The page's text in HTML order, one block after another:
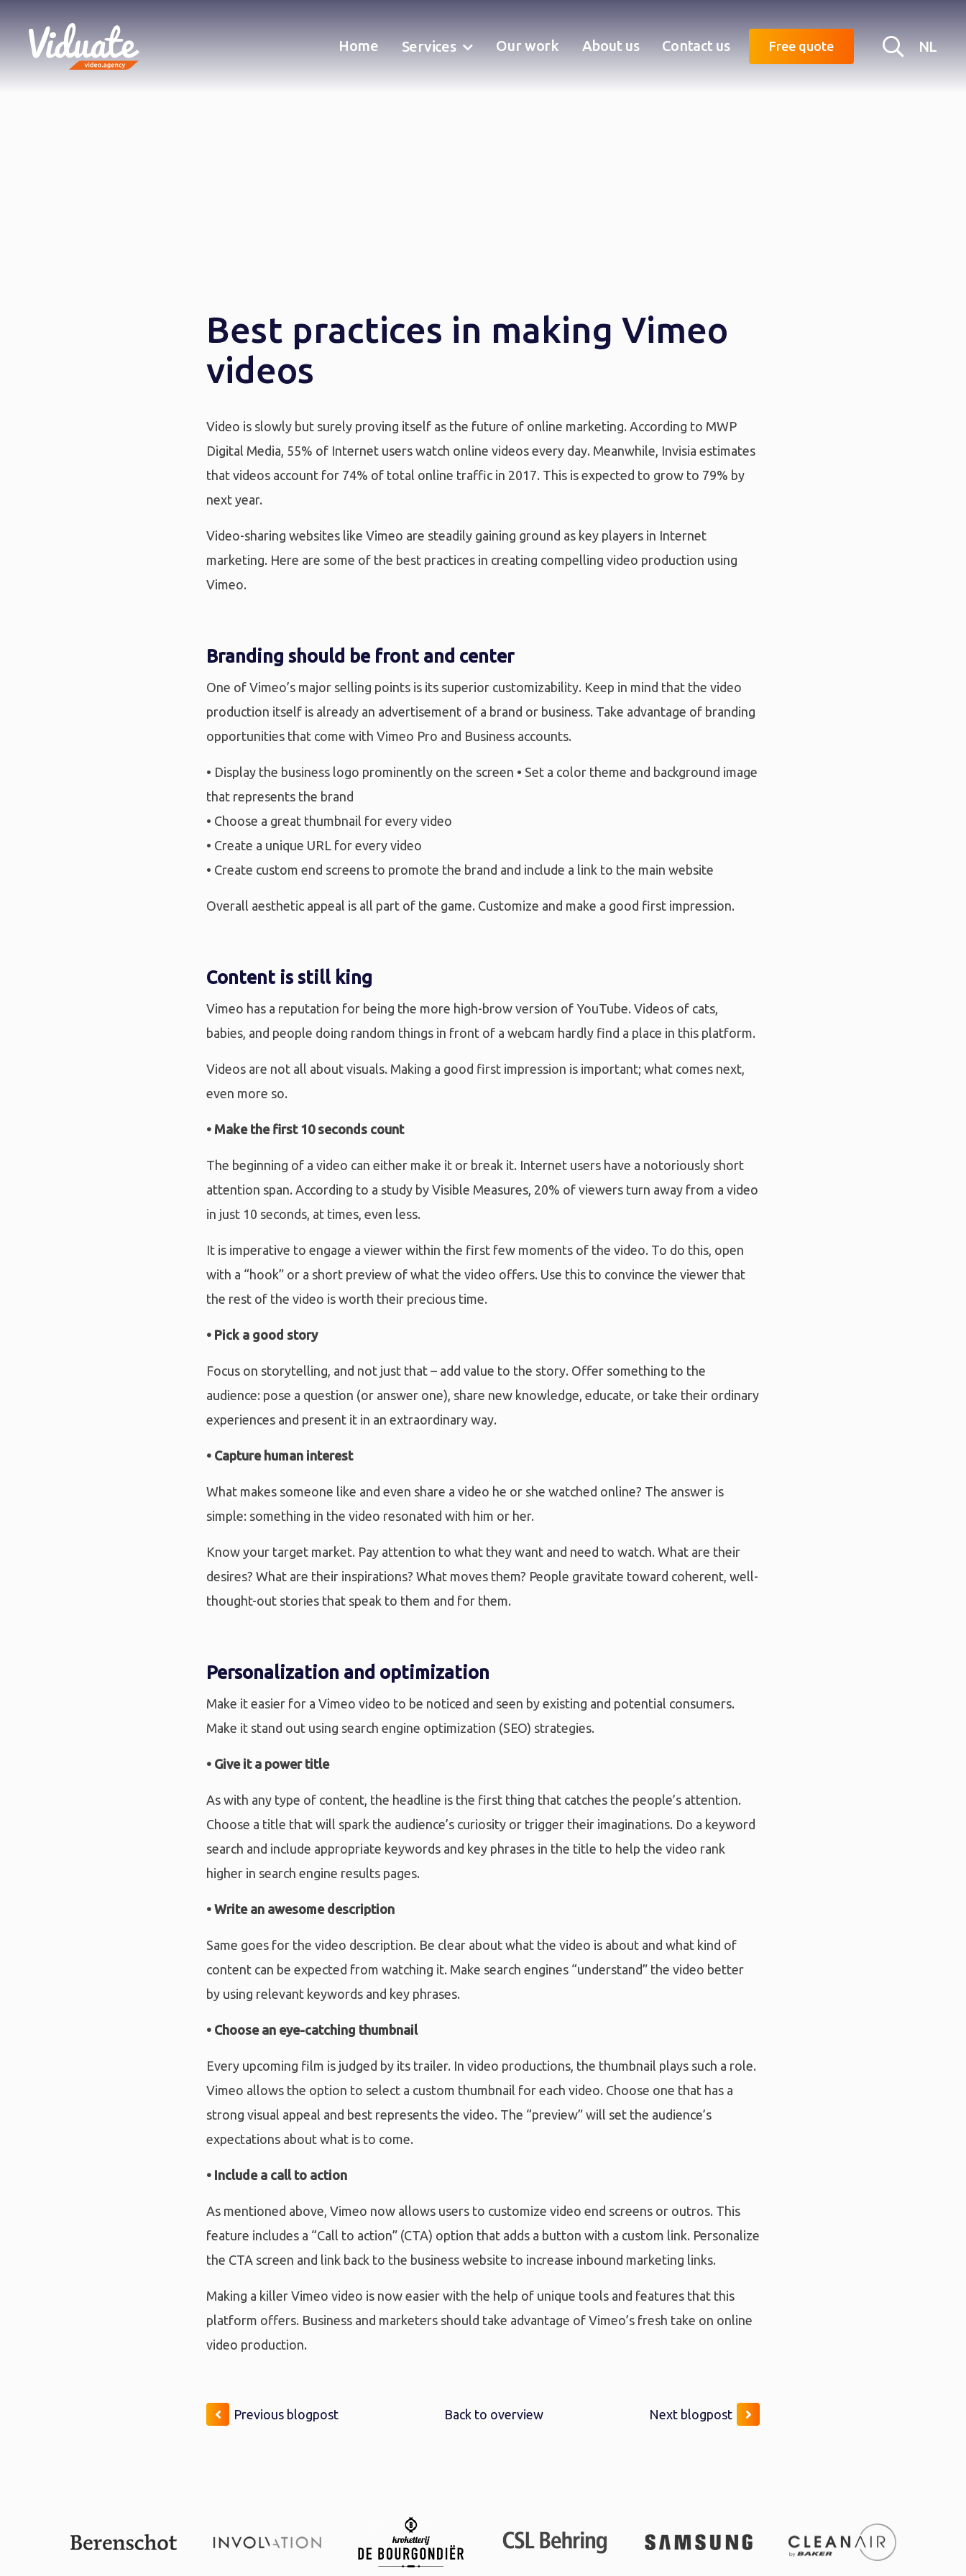
Home Services Our work About us Contact us Free quote NL
Best practices in making Vimeo
videos
Video is slowly but surely proving itself as the future of online marketing. According to MWP
Digital Media, 55% of Internet users watch online videos every day. Meanwhile, Invisia estimates
that videos account for 74% of total online traffic in 2017. This is expected to grow to 79% by
next year.
Video-sharing websites like Vimeo are steadily gaining ground as key players in Internet
marketing. Here are some of the best practices in creating compelling video production using
Vimeo.
Branding should be front and center
One of Vimeo’s major selling points is its superior customizability. Keep in mind that the video
production itself is already an advertisement of a brand or business. Take advantage of branding
opportunities that come with Vimeo Pro and Business accounts.
• Display the business logo prominently on the screen • Set a color theme and background image
that represents the brand
• Choose a great thumbnail for every video
• Create a unique URL for every video
• Create custom end screens to promote the brand and include a link to the main website
Overall aesthetic appeal is all part of the game. Customize and make a good first impression.
Content is still king
Vimeo has a reputation for being the more high-brow version of YouTube. Videos of cats,
babies, and people doing random things in front of a webcam hardly find a place in this platform.
Videos are not all about visuals. Making a good first impression is important; what comes next,
even more so.
• Make the first 10 seconds count
The beginning of a video can either make it or break it. Internet users have a notoriously short
attention span. According to a study by Visible Measures, 20% of viewers turn away from a video
in just 10 seconds, at times, even less.
It is imperative to engage a viewer within the first few moments of the video. To do this, open
with a “hook” or a short preview of what the video offers. Use this to convince the viewer that
the rest of the video is worth their precious time.
• Pick a good story
Focus on storytelling, and not just that – add value to the story. Offer something to the
audience: pose a question (or answer one), share new knowledge, educate, or take their ordinary
experiences and present it in an extraordinary way.
• Capture human interest
What makes someone like and even share a video he or she watched online? The answer is
simple: something in the video resonated with him or her.
Know your target market. Pay attention to what they want and need to watch. What are their
desires? What are their inspirations? What moves them? People gravitate toward coherent, well-
thought-out stories that speak to them and for them.
Personalization and optimization
Make it easier for a Vimeo video to be noticed and seen by existing and potential consumers.
Make it stand out using search engine optimization (SEO) strategies.
• Give it a power title
As with any type of content, the headline is the first thing that catches the people’s attention.
Choose a title that will spark the audience’s curiosity or trigger their imaginations. Do a keyword
search and include appropriate keywords and key phrases in the title to help the video rank
higher in search engine results pages.
• Write an awesome description
Same goes for the video description. Be clear about what the video is about and what kind of
content can be expected from watching it. Make search engines “understand” the video better
by using relevant keywords and key phrases.
• Choose an eye-catching thumbnail
Every upcoming film is judged by its trailer. In video productions, the thumbnail plays such a role.
Vimeo allows the option to select a custom thumbnail for each video. Choose one that has a
strong visual appeal and best represents the video. The “preview” will set the audience’s
expectations about what is to come.
• Include a call to action
As mentioned above, Vimeo now allows users to customize video end screens or outros. This
feature includes a “Call to action” (CTA) option that adds a button with a custom link. Personalize
the CTA screen and link back to the business website to increase inbound marketing links.
Making a killer Vimeo video is now easier with the help of unique tools and features that this
platform offers. Business and marketers should take advantage of Vimeo’s fresh take on online
video production.
Previous blogpost Back to overview Next blogpost